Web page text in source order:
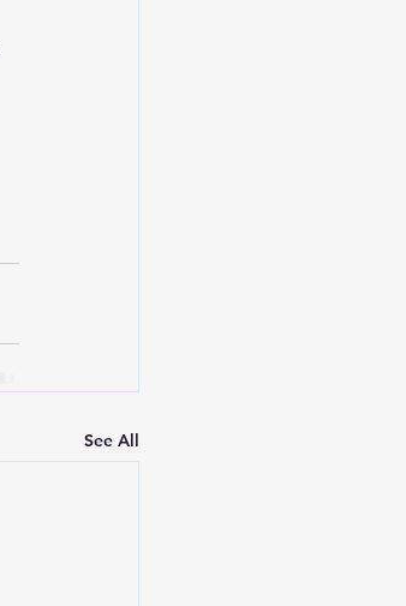
See All